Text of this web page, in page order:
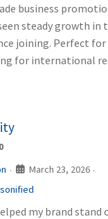
business
steady growth in
joining. Perfect
for international
· March 23, 2026 ·
my brand stand